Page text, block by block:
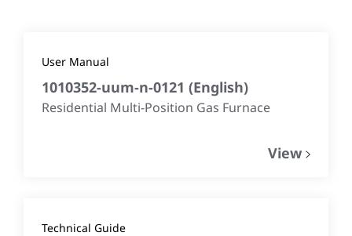
User Manual
1010352-uum-n-0121 (English)
Residential Multi-Position Gas Furnace
View
Technical Guide